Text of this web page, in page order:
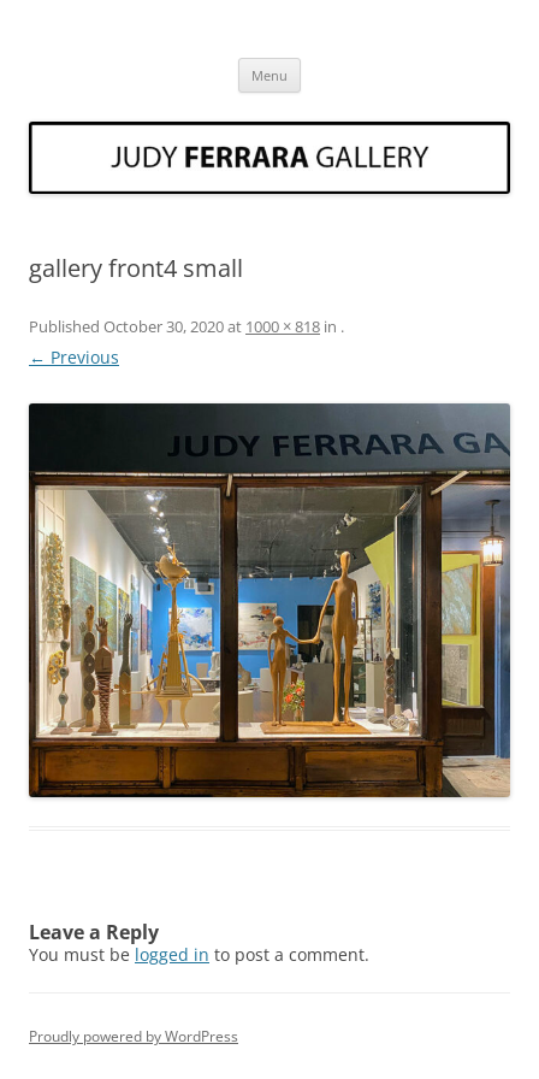
Menu
gallery front4 small
Published October 30, 2020at 1000 × 818 in .
← Previous
Leave a Reply
You must be logged in to post a comment.
Proudly powered by WordPress